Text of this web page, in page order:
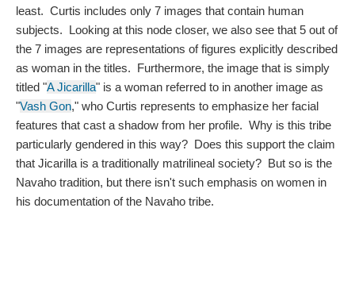
least.  Curtis includes only 7 images that contain human
subjects.  Looking at this node closer, we also see that 5 out of
the 7 images are representations of figures explicitly described
as woman in the titles.  Furthermore, the image that is simply
titled "A Jicarilla" is a woman referred to in another image as
"Vash Gon," who Curtis represents to emphasize her facial
features that cast a shadow from her profile.  Why is this tribe
particularly gendered in this way?  Does this support the claim
that Jicarilla is a traditionally matrilineal society?  But so is the
Navaho tradition, but there isn't such emphasis on women in
his documentation of the Navaho tribe.